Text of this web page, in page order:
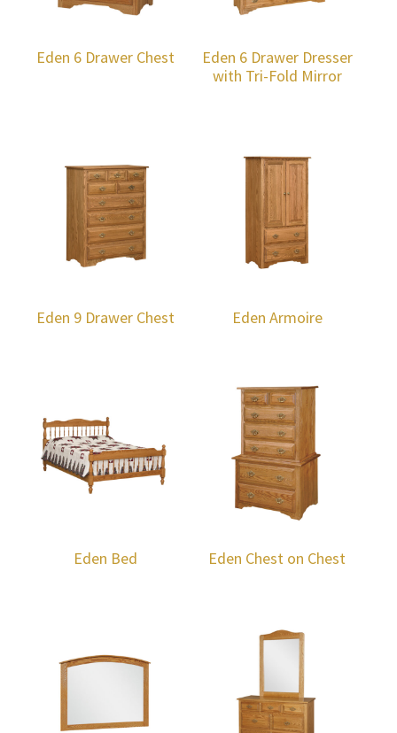
Eden 6 Drawer Chest
Eden 6 Drawer Dresser
with Tri-Fold Mirror
Eden 9 Drawer Chest Eden Armoire
Eden Bed Eden Chest on Chest